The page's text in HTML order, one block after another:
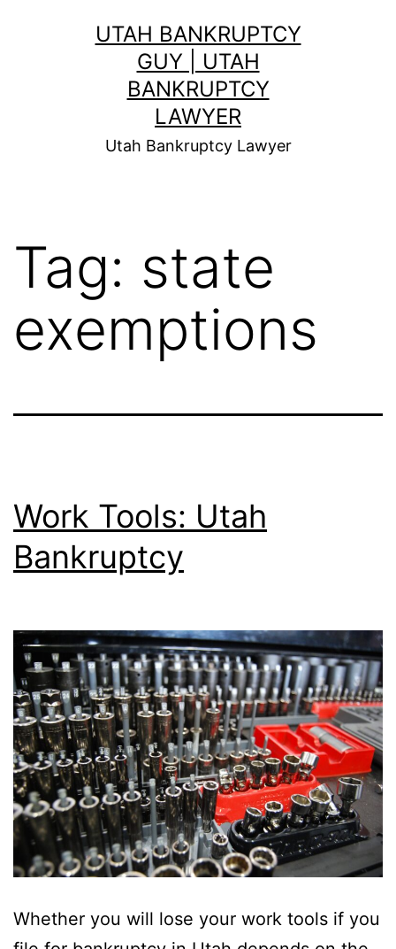
UTAH BANKRUPTCY
GUY | UTAH
BANKRUPTCY
LAWYER
Utah Bankruptcy Lawyer
Tag: state
exemptions
Work Tools: Utah
Bankruptcy
Whether you will lose your work tools if you